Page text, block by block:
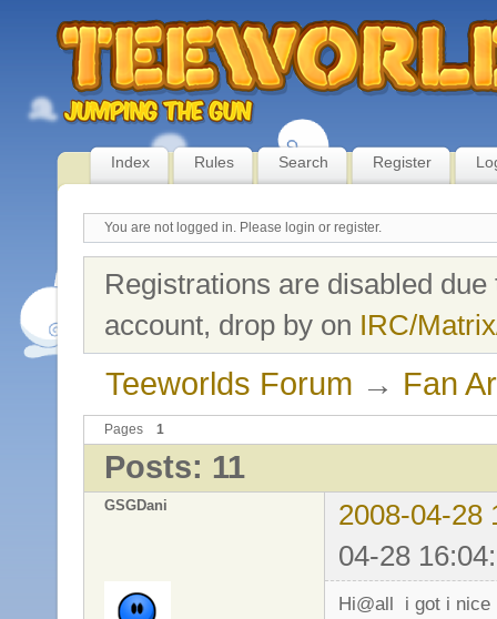
Index Rules Search Register
You are not logged in. Please login or register.
Registrations are disabled
account, drop by on IRC/
Teeworlds Forum → Fan
Pages 1
Posts: 11
GSGDani
2008-04-28
04-28
Hi@all i got i nice